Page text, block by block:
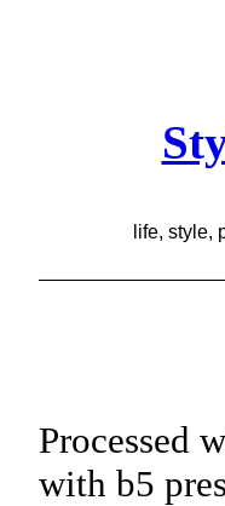
life, style,
Processed
with b5